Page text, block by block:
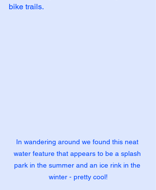
bike trails.
In wandering around we found this neat
water feature that appears to be a splash
park in the summer and an ice rink in the
winter - pretty cool!